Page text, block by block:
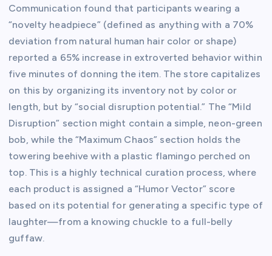
Communication found that participants wearing a
“novelty headpiece” (defined as anything with a 70%
deviation from natural human hair color or shape)
reported a 65% increase in extroverted behavior within
five minutes of donning the item. The store capitalizes
on this by organizing its inventory not by color or
length, but by “social disruption potential.” The “Mild
Disruption” section might contain a simple, neon-green
bob, while the “Maximum Chaos” section holds the
towering beehive with a plastic flamingo perched on
top. This is a highly technical curation process, where
each product is assigned a “Humor Vector” score
based on its potential for generating a specific type of
laughter—from a knowing chuckle to a full-belly
guffaw.